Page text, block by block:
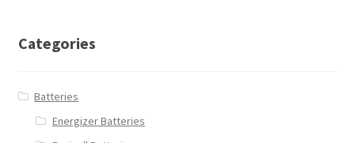
Categories
Batteries
Energizer Batteries